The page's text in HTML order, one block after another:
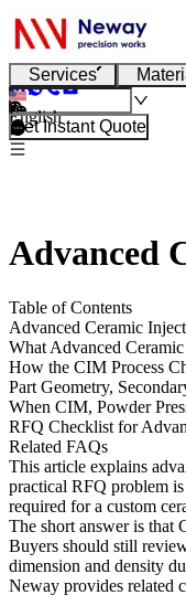
Services
English
Get Instant Quote
Advanced
Table of Contents
Advanced Ceramic
What Advanced
How the CIM Process
Part Geometry,
When CIM, Powder
RFQ Checklist for
Related FAQs
This article explains
practical RFQ problem
required for a custom
The short answer is that
Buyers should still
dimension and density
Neway provides related